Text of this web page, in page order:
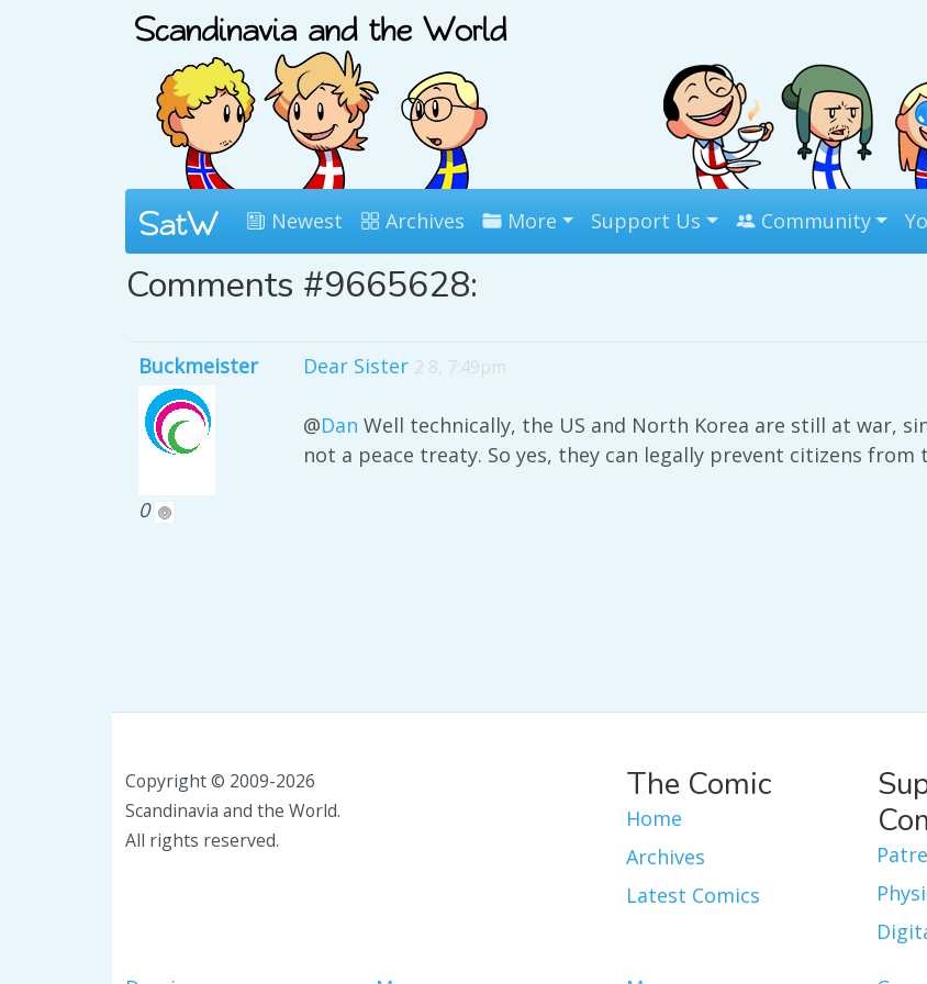
Newest Archives More Support Us Community
Comments #9665628:
Buckmeister
0
Dear Sister 2 8, 7:49pm
@Dan Well technically, the US and North Korea are still at war,
not a peace treaty. So yes, they can legally prevent citizens
Copyright © 2009-2026
Scandinavia and the World.
All rights reserved.
The Comic
Home
Archives
Latest Comics